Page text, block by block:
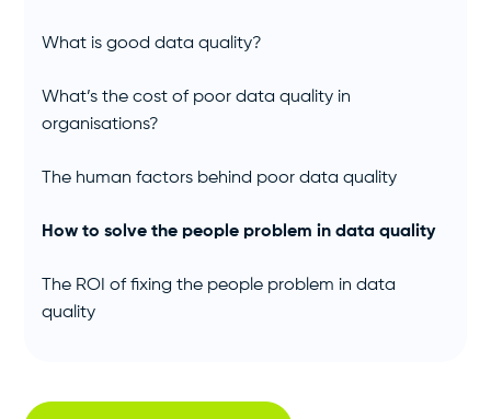
What is good data quality?
What’s the cost of poor data quality in
organisations?
The human factors behind poor data quality
How to solve the people problem in data quality
The ROI of fixing the people problem in data
quality